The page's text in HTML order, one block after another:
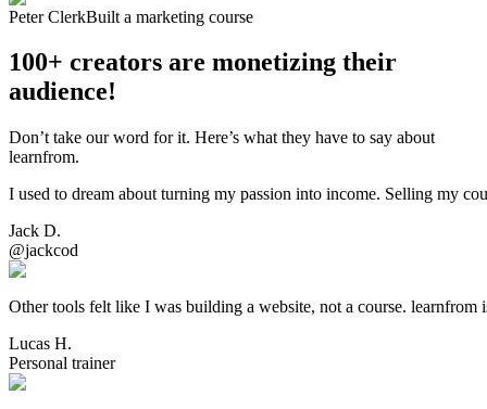
Peter ClerkBuilt a marketing course
100+ creators are monetizing their
audience!
Don’t take our word for it. Here’s what they have to say about
learnfrom.
I used to dream about turning my passion into income. Selling my
Jack D.
@jackcod
Other tools felt like I was building a website, not a course.
Lucas H.
Personal trainer